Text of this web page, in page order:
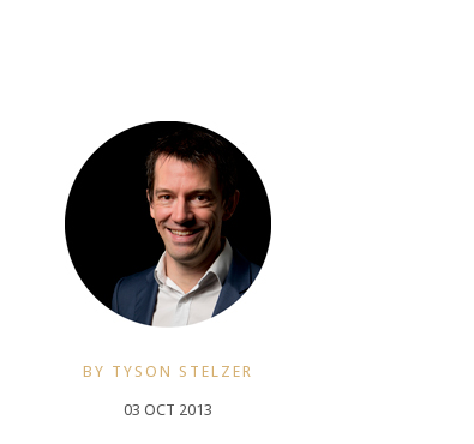
BY TYSON STELZER
03 OCT 2013